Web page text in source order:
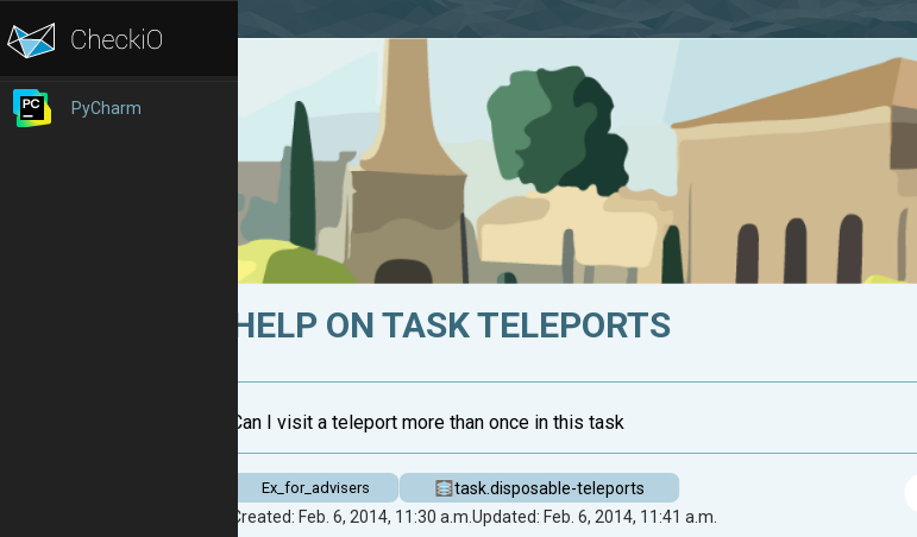
PyCharm
HELP ON TASK TELEPORTS
Can I visit a teleport more than once in this task
Ex_for_advisers
task.disposable-teleports
Created: Feb. 6, 2014, 11:30 a.m.Updated: Feb. 6, 2014, 11:41 a.m.